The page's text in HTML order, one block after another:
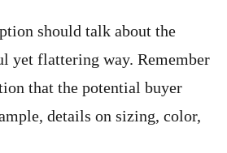
should talk about the
yet flattering way. Remember
that the potential buyer
details on sizing, color,